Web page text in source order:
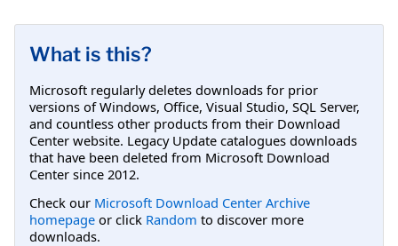
What is this?
Microsoft regularly deletes downloads for prior
versions of Windows, Office, Visual Studio, SQL Server,
and countless other products from their Download
Center website. Legacy Update catalogues downloads
that have been deleted from Microsoft Download
Center since 2012.
Check our Microsoft Download Center Archive
homepage or click Random to discover more
downloads.